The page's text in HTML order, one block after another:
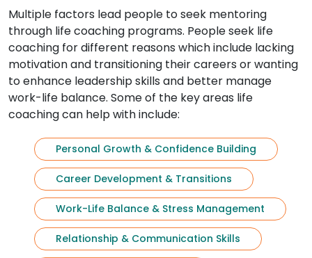
Multiple factors lead people to seek mentoring
through life coaching programs. People seek life
coaching for different reasons which include lacking
motivation and transitioning their careers or wanting
to enhance leadership skills and better manage
work-life balance. Some of the key areas life
coaching can help with include:
Personal Growth & Confidence Building
Career Development & Transitions
Work-Life Balance & Stress Management
Relationship & Communication Skills